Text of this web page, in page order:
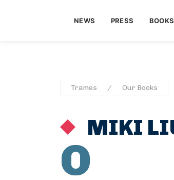
NEWS PRESS
Trames Our Books
MIKI
O